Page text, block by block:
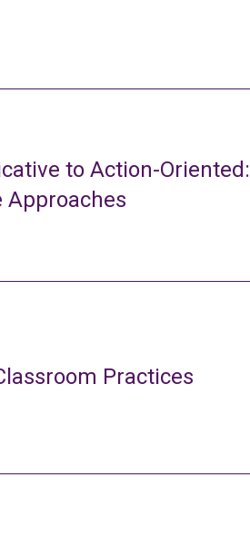
to Action-Oriented:
Practices